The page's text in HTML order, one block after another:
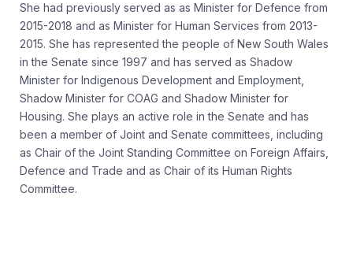
She had previously served as as Minister for Defence from
2015-2018 and as Minister for Human Services from 2013-
2015. She has represented the people of New South Wales
in the Senate since 1997 and has served as Shadow
Minister for Indigenous Development and Employment,
Shadow Minister for COAG and Shadow Minister for
Housing. She plays an active role in the Senate and has
been a member of Joint and Senate committees, including
as Chair of the Joint Standing Committee on Foreign Affairs,
Defence and Trade and as Chair of its Human Rights
Committee.